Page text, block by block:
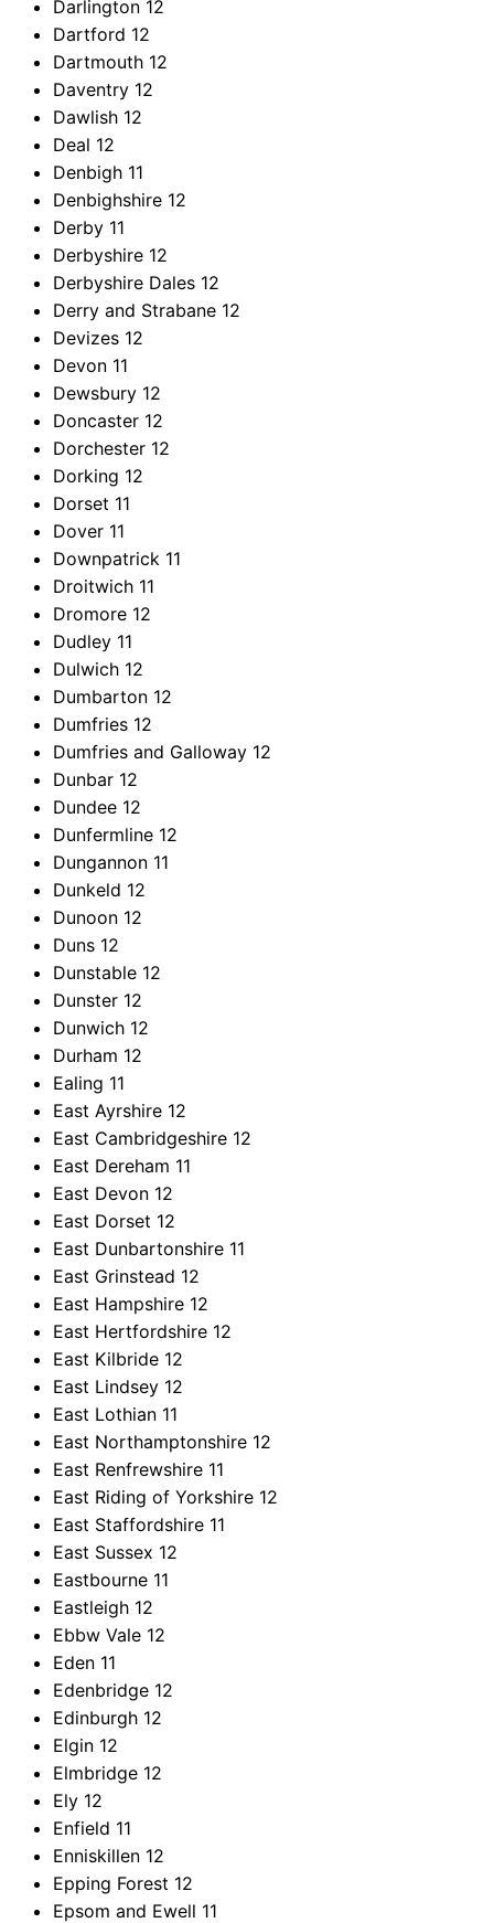
Darlington 12
Dartford 12
Dartmouth 12
Daventry 12
Dawlish 12
Deal 12
Denbigh 11
Denbighshire 12
Derby 11
Derbyshire 12
Derbyshire Dales 12
Derry and Strabane 12
Devizes 12
Devon 11
Dewsbury 12
Doncaster 12
Dorchester 12
Dorking 12
Dorset 11
Dover 11
Downpatrick 11
Droitwich 11
Dromore 12
Dudley 11
Dulwich 12
Dumbarton 12
Dumfries 12
Dumfries and Galloway 12
Dunbar 12
Dundee 12
Dunfermline 12
Dungannon 11
Dunkeld 12
Dunoon 12
Duns 12
Dunstable 12
Dunster 12
Dunwich 12
Durham 12
Ealing 11
East Ayrshire 12
East Cambridgeshire 12
East Dereham 11
East Devon 12
East Dorset 12
East Dunbartonshire 11
East Grinstead 12
East Hampshire 12
East Hertfordshire 12
East Kilbride 12
East Lindsey 12
East Lothian 11
East Northamptonshire 12
East Renfrewshire 11
East Riding of Yorkshire 12
East Staffordshire 11
East Sussex 12
Eastbourne 11
Eastleigh 12
Ebbw Vale 12
Eden 11
Edenbridge 12
Edinburgh 12
Elgin 12
Elmbridge 12
Ely 12
Enfield 11
Enniskillen 12
Epping Forest 12
Epsom and Ewell 11